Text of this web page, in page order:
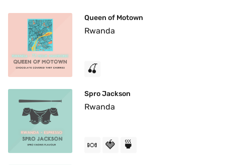
Queen of Motown
Rwanda
🍒
Spro Jackson
Rwanda
🍬 🍓 🍵